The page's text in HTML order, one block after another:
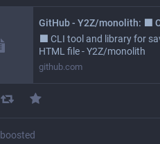
⬛️ CLI tool and library for
HTML file - Y2Z/monolith
github.com
boosted